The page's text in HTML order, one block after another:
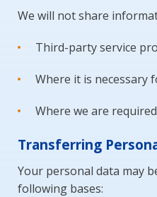
We will not share
Third-party service
Where it is necessary
Where we are
Transferring
Your personal data may
following bases: